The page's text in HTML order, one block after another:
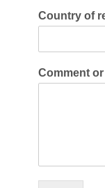
Country of
Comment